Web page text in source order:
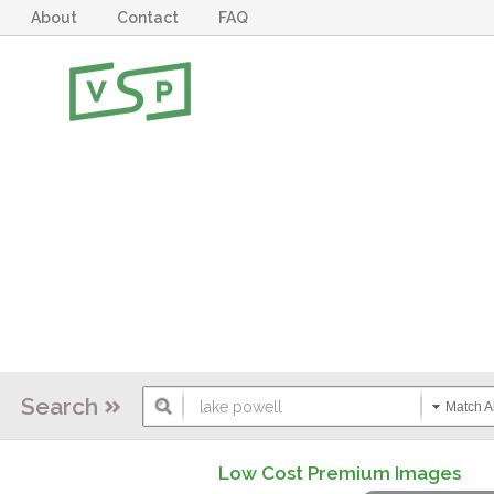
About Contact FAQ
Search Match
Low Cost Premium Images